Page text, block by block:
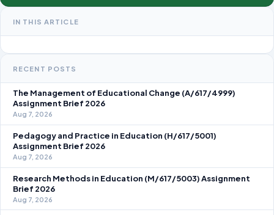
IN THIS ARTICLE
RECENT POSTS
The Management of Educational Change (A/617/4999)
Assignment Brief 2026
Aug 7, 2026
Pedagogy and Practice in Education (H/617/5001)
Assignment Brief 2026
Aug 7, 2026
Research Methods in Education (M/617/5003) Assignment
Brief 2026
Aug 7, 2026